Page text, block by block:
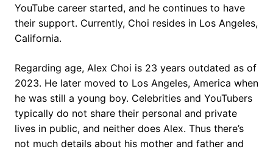
YouTube career started, and he continues to have
their support. Currently, Choi resides in Los Angeles,
California.
Regarding age, Alex Choi is 23 years outdated as of
2023. He later moved to Los Angeles, America when
he was still a young boy. Celebrities and YouTubers
typically do not share their personal and private
lives in public, and neither does Alex. Thus there’s
not much details about his mother and father and